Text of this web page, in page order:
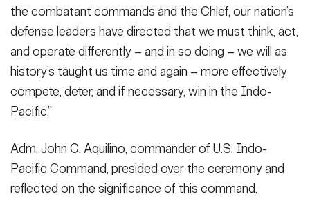
the combatant commands and the Chief, our nation’s
defense leaders have directed that we must think, act,
and operate differently – and in so doing – we will as
history’s taught us time and again – more effectively
compete, deter, and if necessary, win in the Indo-
Pacific.”
Adm. John C. Aquilino, commander of U.S. Indo-
Pacific Command, presided over the ceremony and
reflected on the significance of this command.